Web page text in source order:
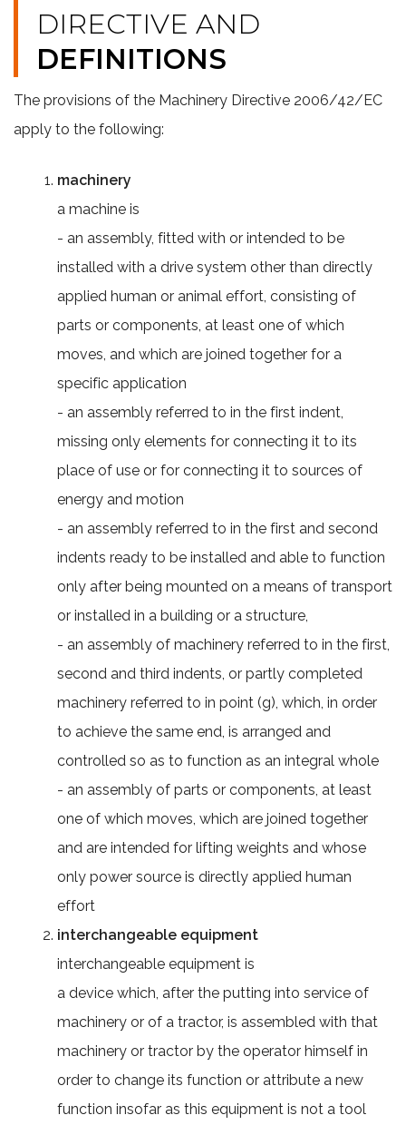
DIRECTIVE AND
DEFINITIONS
The provisions of the Machinery Directive 2006/42/EC
apply to the following:
machinery
a machine is
- an assembly, fitted with or intended to be
installed with a drive system other than directly
applied human or animal effort, consisting of
parts or components, at least one of which
moves, and which are joined together for a
specific application
- an assembly referred to in the first indent,
missing only elements for connecting it to its
place of use or for connecting it to sources of
energy and motion
- an assembly referred to in the first and second
indents ready to be installed and able to function
only after being mounted on a means of transport
or installed in a building or a structure,
- an assembly of machinery referred to in the first,
second and third indents, or partly completed
machinery referred to in point (g), which, in order
to achieve the same end, is arranged and
controlled so as to function as an integral whole
- an assembly of parts or components, at least
one of which moves, which are joined together
and are intended for lifting weights and whose
only power source is directly applied human
effort
interchangeable equipment
interchangeable equipment is
a device which, after the putting into service of
machinery or of a tractor, is assembled with that
machinery or tractor by the operator himself in
order to change its function or attribute a new
function insofar as this equipment is not a tool